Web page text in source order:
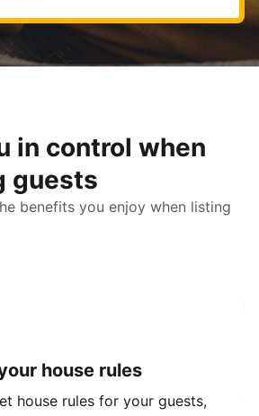
in control when
guests
benefits you enjoy when listing
house rules
house rules for your guests,